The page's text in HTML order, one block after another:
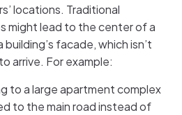
locations. Traditional
might lead to the center of a
facade, which isn’t
arrive. For example:
to a large apartment complex
to the main road instead of